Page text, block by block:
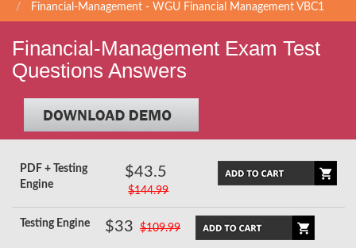
Financial-Management - WGU Financial Management VBC1
Financial-Management Exam Test
Questions Answers
PDF + Testing
Engine
$43.5
$144.99
Testing Engine $33 $109.99